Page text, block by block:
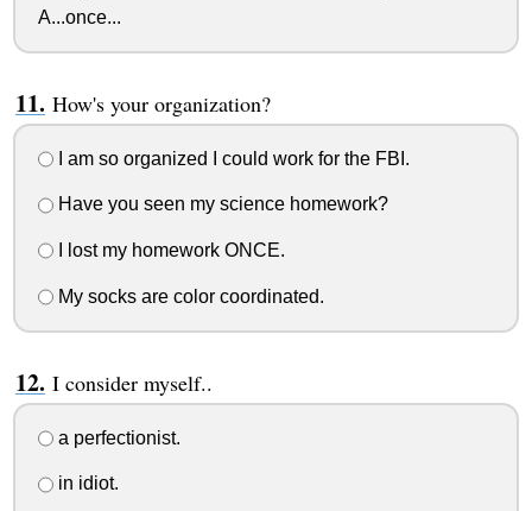
A...once...
How's your organization?
I am so organized I could work for the FBI.
Have you seen my science homework?
I lost my homework ONCE.
My socks are color coordinated.
I consider myself..
a perfectionist.
in idiot.